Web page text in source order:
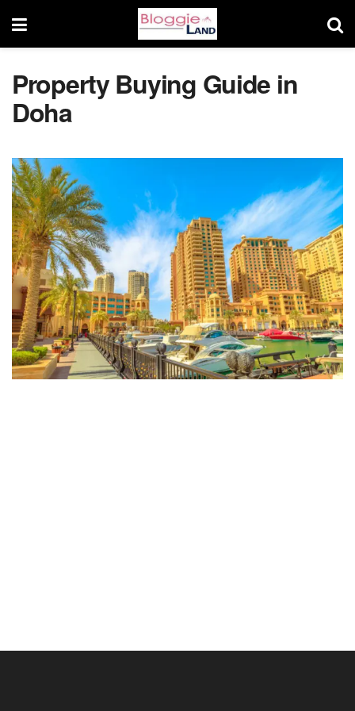
Property Buying Guide in
Doha